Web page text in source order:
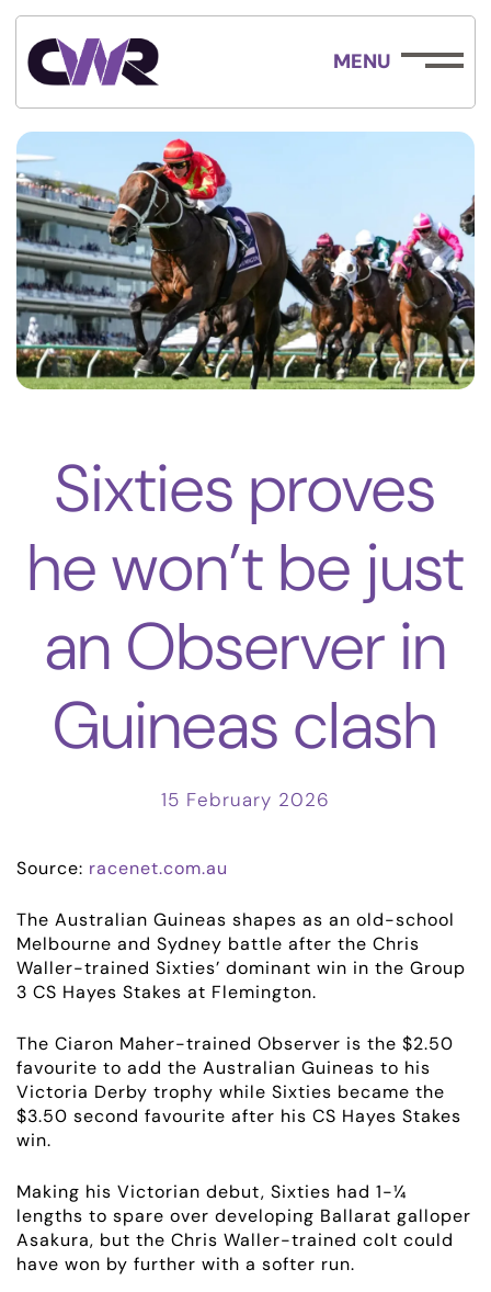
MENU
ABOUT
Sixties proves
he won’t be just
an Observer in
Guineas clash
15 February 2026
Source: racenet.com.au
The Australian Guineas shapes as an old-school
Melbourne and Sydney battle after the Chris
Waller-trained Sixties’ dominant win in the Group
3 CS Hayes Stakes at Flemington.
The Ciaron Maher-trained Observer is the $2.50
favourite to add the Australian Guineas to his
Victoria Derby trophy while Sixties became the
$3.50 second favourite after his CS Hayes Stakes
win.
Making his Victorian debut, Sixties had 1-¼
lengths to spare over developing Ballarat galloper
Asakura, but the Chris Waller-trained colt could
have won by further with a softer run.